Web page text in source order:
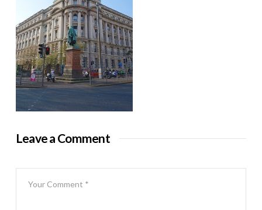
Leave a Comment